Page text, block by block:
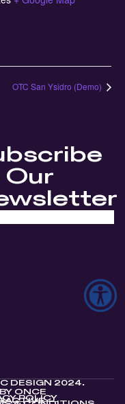
OTC San Ysidro (Demo)
Our
DESIGN 2024.
ONCE
POLICY